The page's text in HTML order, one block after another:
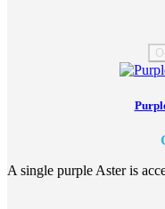
A single purple Aster is